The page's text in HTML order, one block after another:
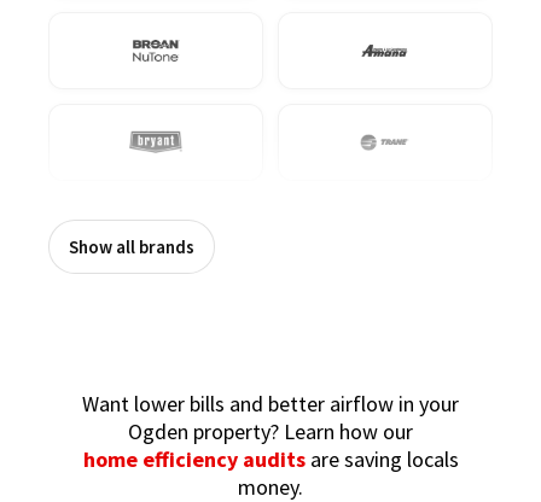
Show all brands
Want lower bills and better airflow in your
Ogden property? Learn how our
home efficiency auditsare saving locals
money.